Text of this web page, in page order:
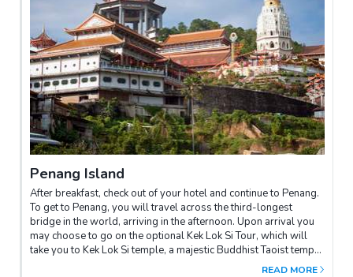
Penang Island
After breakfast, check out of your hotel and continue to Penang.
To get to Penang, you will travel across the third-longest
bridge in the world, arriving in the afternoon. Upon arrival you
may choose to go on the optional Kek Lok Si Tour, which will
take you to Kek Lok Si temple, a majestic Buddhist Taoist temple
with imposing Buddha Pagodas and the awe-inspiring Tortoise
READ MORE